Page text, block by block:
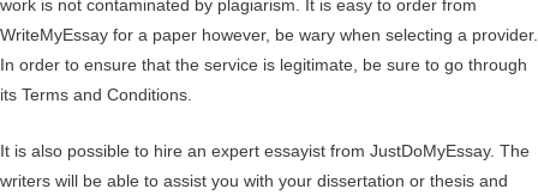
work is not contaminated by plagiarism. It is easy to order from
WriteMyEssay for a paper however, be wary when selecting a provider.
In order to ensure that the service is legitimate, be sure to go through
its Terms and Conditions.
It is also possible to hire an expert essayist from JustDoMyEssay. The
writers will be able to assist you with your dissertation or thesis and